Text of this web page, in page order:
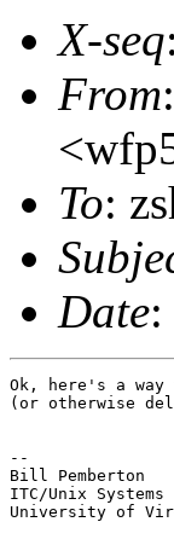
X-seq
From
To:
Date
Ok, here's a way
(or otherwise
--
Bill Pemberton
ITC/Unix
University of